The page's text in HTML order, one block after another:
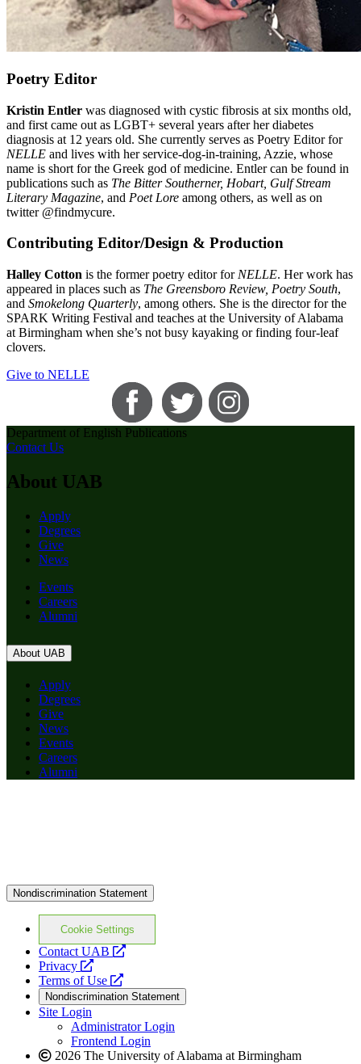
Poetry Editor
Kristin Entler was diagnosed with cystic fibrosis at six months old,
and first came out as LGBT+ several years after her diabetes
diagnosis at 12 years old. She currently serves as Poetry Editor for
NELLE and lives with her service-dog-in-training, Azzie, whose
name is short for the Greek god of medicine. Entler can be found in
publications such as The Bitter Southerner, Hobart, Gulf Stream
Literary Magazine, and Poet Lore among others, as well as on
twitter @findmycure.
Contributing Editor/Design & Production
Halley Cotton is the former poetry editor for NELLE. Her work has
appeared in places such as The Greensboro Review, Poetry South,
and Smokelong Quarterly, among others. She is the director for the
SPARK Writing Festival and teaches at the University of Alabama
at Birmingham when she’s not busy kayaking or finding four-leaf
clovers.
Give to NELLE
Department of English Publications
Contact Us
About UAB
Apply
Degrees
Give
News
Events
Careers
Alumni
About UAB
Apply
Degrees
Give
News
Events
Careers
Alumni
Nondiscrimination Statement
Cookie Settings
Contact UAB
opens
website
Privacy
opens
a
new
website
Terms of Use
opens
a
new
website
Nondiscrimination Statement
Site Login
Administrator Login
Frontend Login
2026 The University of Alabama at Birmingham